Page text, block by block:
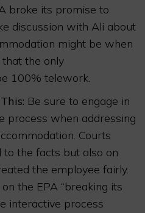
broke its promise to
discussion with Ali about
might be when
the only
100% telework.
Be sure to engage in
process when addressing
Courts
the facts but also on
the employee fairly.
the EPA “breaking its
interactive process